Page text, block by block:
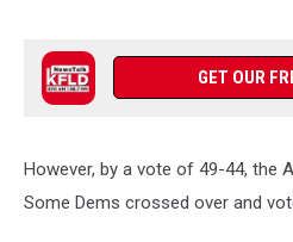
GET OUR
However, by a vote of 49-44, the
Some Dems crossed over and